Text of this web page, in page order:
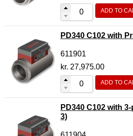
ADD TO
PD340 C102 with
611901
kr. 27,975.00
ADD TO
PD340 C102 with
3)